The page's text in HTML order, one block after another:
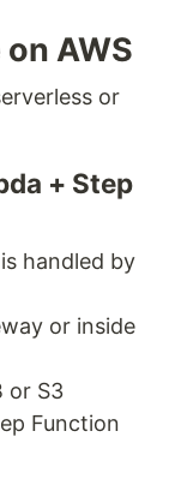
AWS
or
+ Step
handled by
or inside
or S3
Function